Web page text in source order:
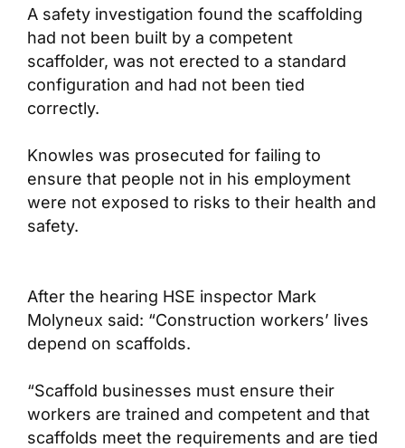
A safety investigation found the scaffolding
had not been built by a competent
scaffolder, was not erected to a standard
configuration and had not been tied
correctly.
Knowles was prosecuted for failing to
ensure that people not in his employment
were not exposed to risks to their health and
safety.
After the hearing HSE inspector Mark
Molyneux said: “Construction workers’ lives
depend on scaffolds.
“Scaffold businesses must ensure their
workers are trained and competent and that
scaffolds meet the requirements and are tied